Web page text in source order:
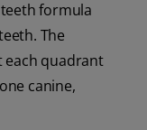
formula
The
each quadrant
canine,